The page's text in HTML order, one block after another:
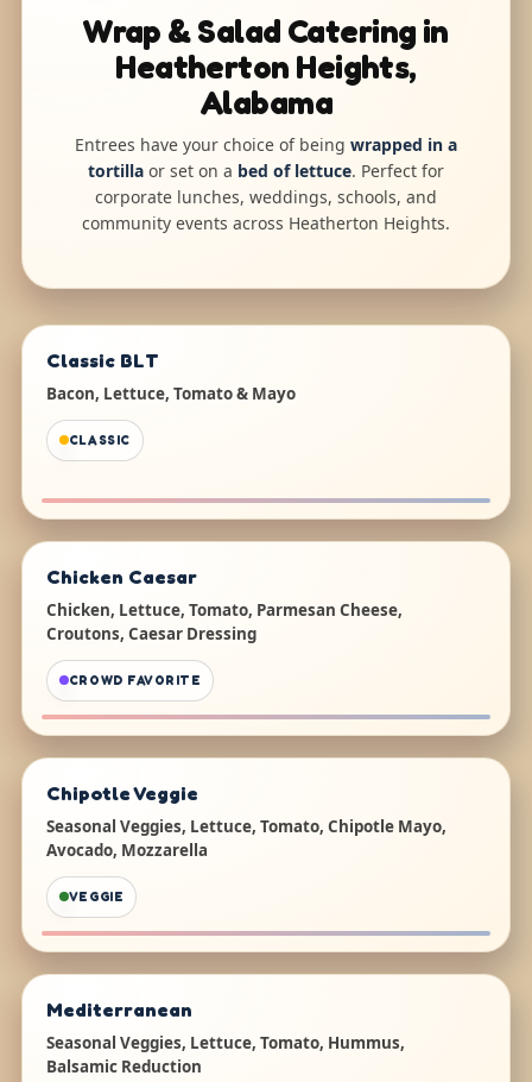
Wrap & Salad Catering in
Heatherton Heights,
Alabama
Entrees have your choice of being wrapped in a
tortilla or set on a bed of lettuce. Perfect for
corporate lunches, weddings, schools, and
community events across Heatherton Heights.
Classic BLT
Bacon, Lettuce, Tomato & Mayo
CLASSIC
Chicken Caesar
Chicken, Lettuce, Tomato, Parmesan Cheese,
Croutons, Caesar Dressing
CROWD FAVORITE
Chipotle Veggie
Seasonal Veggies, Lettuce, Tomato, Chipotle Mayo,
Avocado, Mozzarella
VEGGIE
Mediterranean
Seasonal Veggies, Lettuce, Tomato, Hummus,
Balsamic Reduction